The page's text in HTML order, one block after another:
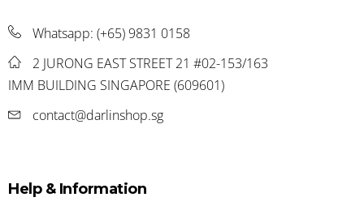
Whatsapp: (+65) 9831 0158
2 JURONG EAST STREET 21 #02-153/163
IMM BUILDING SINGAPORE (609601)
contact@darlinshop.sg
Help & Information